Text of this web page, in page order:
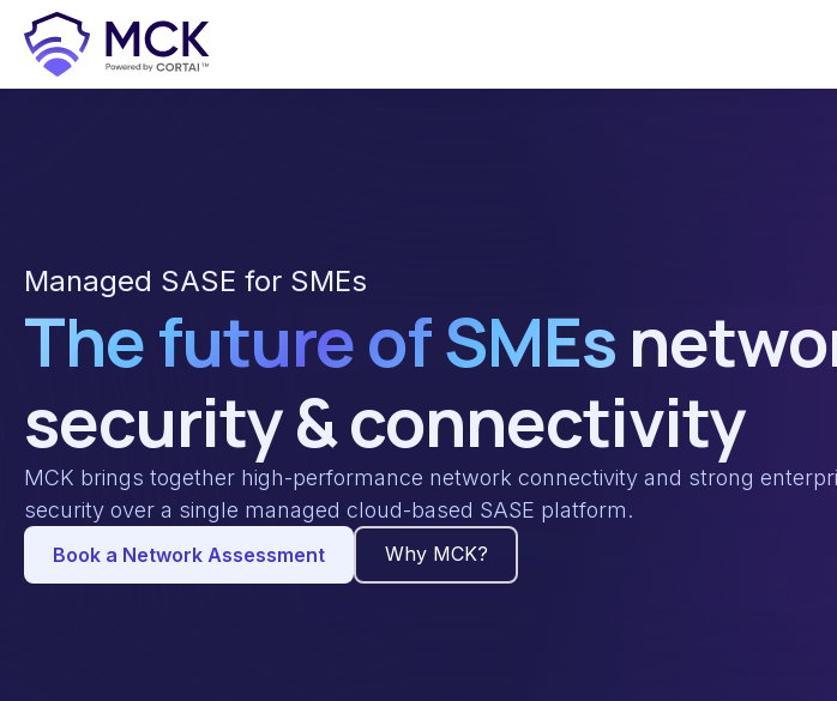
Managed SASE for SMEs
The future of SMEs
security & connectivity
MCK brings together high-performance network connectivity and strong
security over a single managed cloud-based SASE platform.
Book a Network Assessment Why MCK?